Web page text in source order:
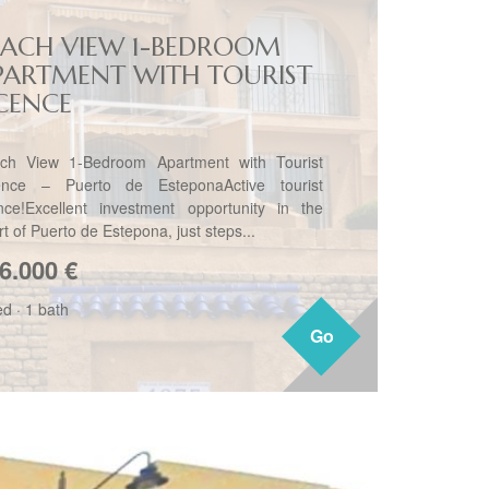
Go
VIEW 1-BEDROOM
WITH TOURIST
View 1-Bedroom Apartment with Tourist
– Puerto de EsteponaActive tourist
investment opportunity in the
of Puerto de Estepona, just steps...
€
· 1 bath
Go